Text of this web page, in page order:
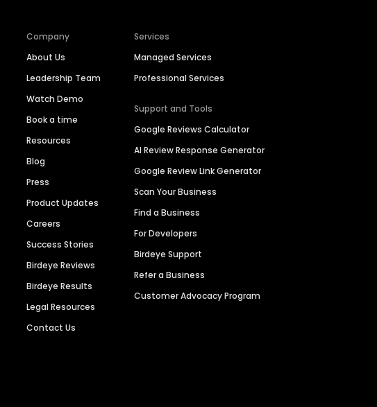
Company
About Us
Leadership Team
Watch Demo
Book a time
Resources
Blog
Press
Product Updates
Careers
Success Stories
Birdeye Reviews
Birdeye Results
Legal Resources
Contact Us
Services
Managed Services
Professional Services
Support and Tools
Google Reviews Calculator
AI Review Response Generator
Google Review Link Generator
Scan Your Business
Find a Business
For Developers
Birdeye Support
Refer a Business
Customer Advocacy Program